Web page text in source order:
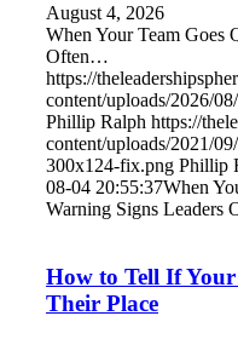
August 4, 2026
When Your Team Goes
Often…
https://
content/uploads/2026/
Phillip Ralph https://
content/uploads/2021/
300x124-fix.png Phillip
08-04 20:55:37When
Warning Signs Leaders
How to Tell If
Their Place